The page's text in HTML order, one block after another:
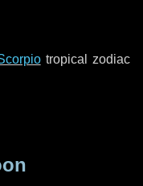
tropical zodiac